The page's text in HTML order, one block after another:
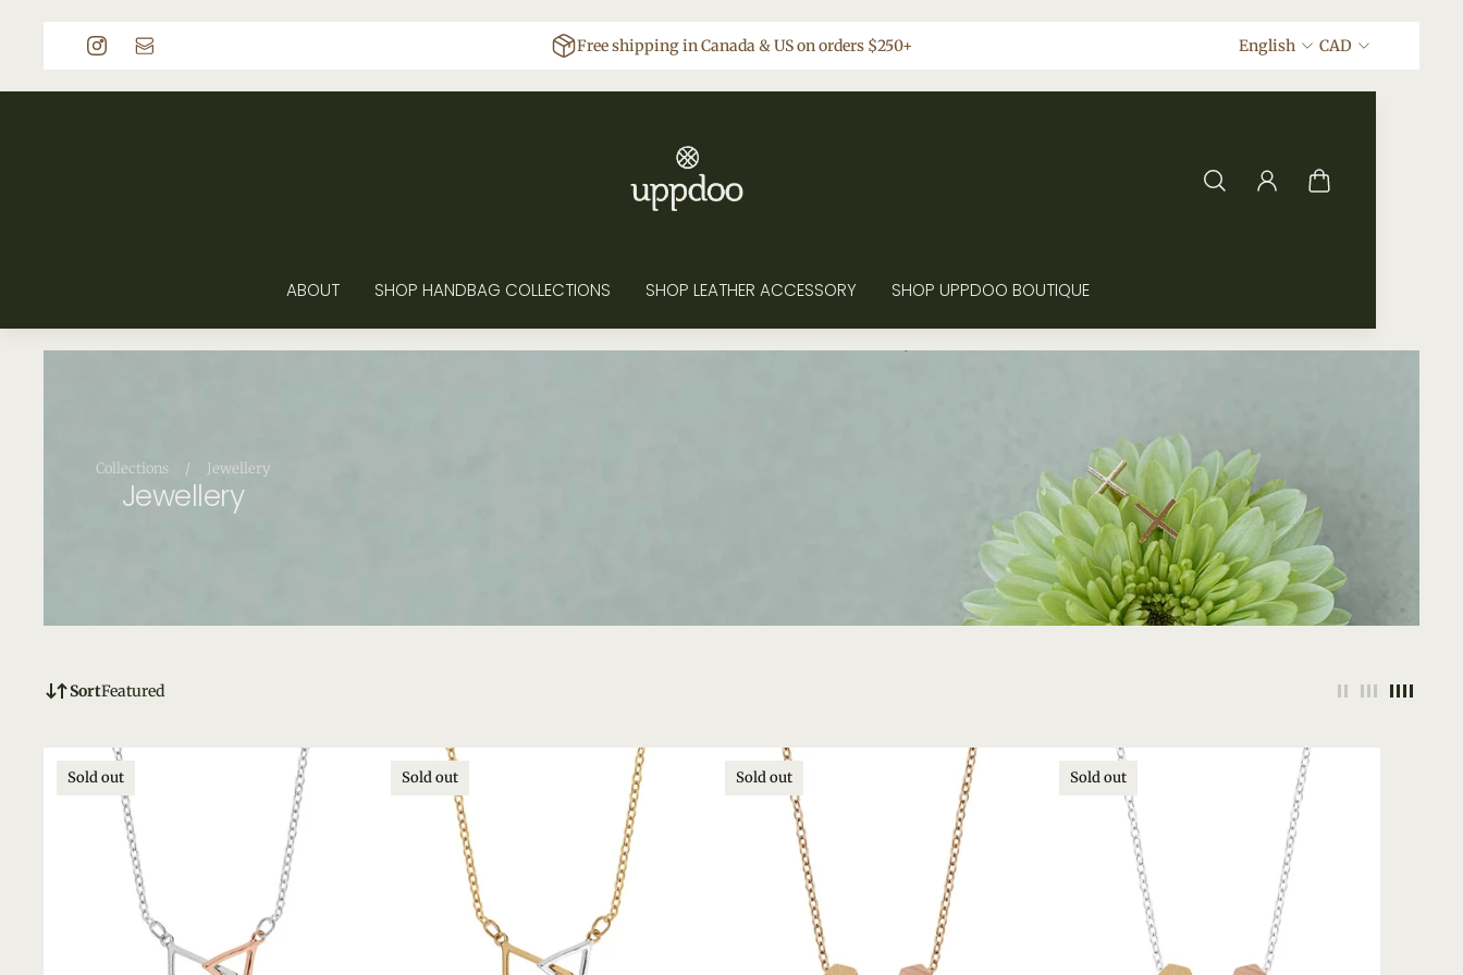
Free shipping in Canada & US on orders $250+ English CAD
ABOUT SHOP HANDBAG COLLECTIONS SHOP LEATHER ACCESSORY SHOP UPPDOO BOUTIQUE
Collections / Jewellery
Jewellery
SortFeatured
Sold out Sold out Sold out Sold out